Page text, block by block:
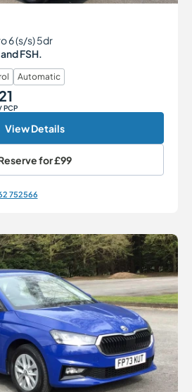
6 (s/s) 5dr
FSH.
Automatic
/ PCP
View Details
for£99
752566